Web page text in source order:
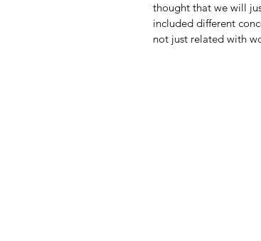
thought that we will
included different
not just related with